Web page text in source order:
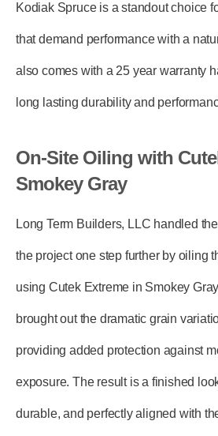
Kodiak Spruce is a standout choice
that demand performance with a
also comes with a 25 year warranty
long lasting durability and
On-Site Oiling with
Smokey Gray
Long Term Builders, LLC handled
the project one step further by oiling
using Cutek Extreme in Smokey Gray
brought out the dramatic grain
providing added protection against
exposure. The result is a finished
durable, and perfectly aligned with